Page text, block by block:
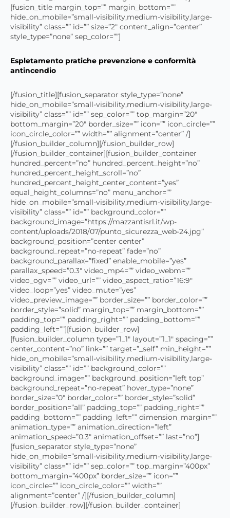
[fusion_title margin_top=”” margin_bottom=””
hide_on_mobile=”small-visibility,medium-visibility,large-
visibility” class=”” id=”” size=”2″ content_align=”center”
style_type=”none” sep_color=””]
Espletamento pratiche prevenzione e conformità
antincendio
[/fusion_title][fusion_separator style_type=”none”
hide_on_mobile=”small-visibility,medium-visibility,large-
visibility” class=”” id=”” sep_color=”” top_margin=”20″
bottom_margin=”20″ border_size=”” icon=”” icon_circle=””
icon_circle_color=”” width=”” alignment=”center” /]
[/fusion_builder_column][/fusion_builder_row]
[/fusion_builder_container][fusion_builder_container
hundred_percent=”no” hundred_percent_height=”no”
hundred_percent_height_scroll=”no”
hundred_percent_height_center_content=”yes”
equal_height_columns=”no” menu_anchor=””
hide_on_mobile=”small-visibility,medium-visibility,large-
visibility” class=”” id=”” background_color=””
background_image=”https://mazzantisrl.it/wp-
content/uploads/2018/07/punto_sicurezza_web-24.jpg”
background_position=”center center”
background_repeat=”no-repeat” fade=”no”
background_parallax=”fixed” enable_mobile=”yes”
parallax_speed=”0.3″ video_mp4=”” video_webm=””
video_ogv=”” video_url=”” video_aspect_ratio=”16:9″
video_loop=”yes” video_mute=”yes”
video_preview_image=”” border_size=”” border_color=””
border_style=”solid” margin_top=”” margin_bottom=””
padding_top=”” padding_right=”” padding_bottom=””
padding_left=””][fusion_builder_row]
[fusion_builder_column type=”1_1″ layout=”1_1″ spacing=””
center_content=”no” link=”” target=”_self” min_height=””
hide_on_mobile=”small-visibility,medium-visibility,large-
visibility” class=”” id=”” background_color=””
background_image=”” background_position=”left top”
background_repeat=”no-repeat” hover_type=”none”
border_size=”0″ border_color=”” border_style=”solid”
border_position=”all” padding_top=”” padding_right=””
padding_bottom=”” padding_left=”” dimension_margin=””
animation_type=”” animation_direction=”left”
animation_speed=”0.3″ animation_offset=”” last=”no”]
[fusion_separator style_type=”none”
hide_on_mobile=”small-visibility,medium-visibility,large-
visibility” class=”” id=”” sep_color=”” top_margin=”400px”
bottom_margin=”400px” border_size=”” icon=””
icon_circle=”” icon_circle_color=”” width=””
alignment=”center” /][/fusion_builder_column]
[/fusion_builder_row][/fusion_builder_container]